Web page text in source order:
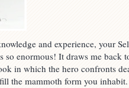
and experience, your
so enormous! It draws me back
in which the hero confronts
the mammoth form you inhabit.